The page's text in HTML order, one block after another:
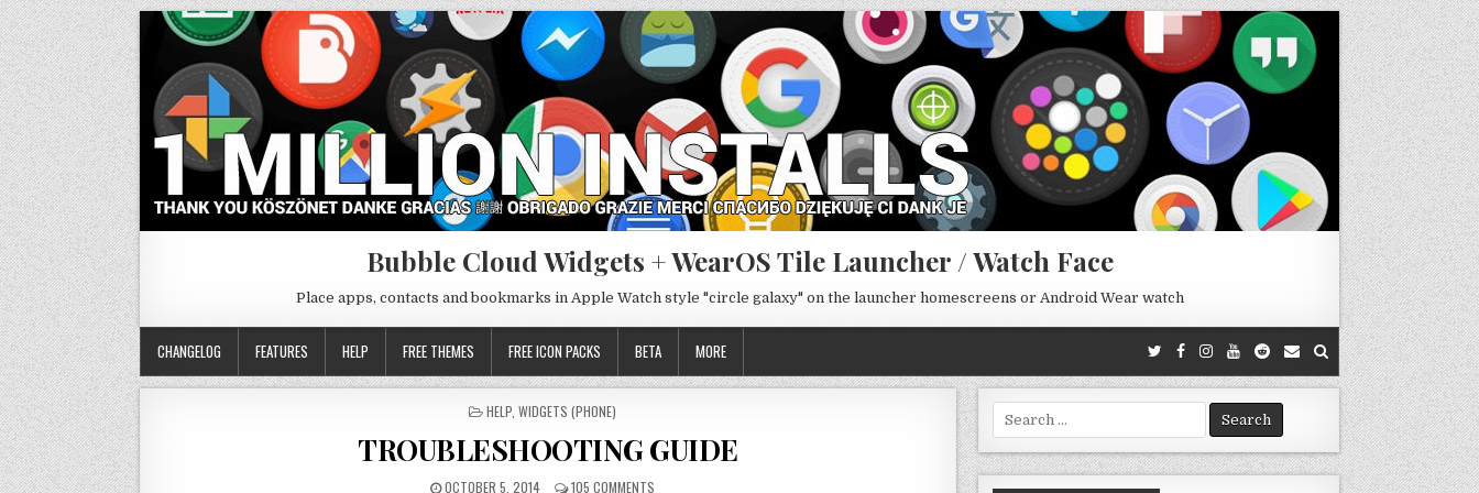
Bubble Cloud Widgets + WearOS Tile Launcher / Watch Face
Place apps, contacts and bookmarks in Apple Watch style "circle galaxy" on the launcher homescreens or Android Wear watch
CHANGELOG FEATURES HELP FREE THEMES FREE ICON PACKS BETA MORE
POSTED
HELP ,WIDGETS (PHONE)
TROUBLESHOOTING GUIDE
OCTOBER 5, 2014 105 COMMENTS
Search
for: